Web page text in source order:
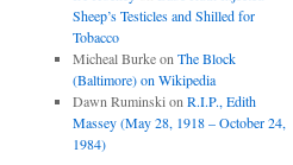
Sheep’s Testicles and Shilled for
Tobacco
Micheal Burkeon The Block
(Baltimore) on Wikipedia
Dawn Ruminski on R.I.P., Edith
Massey (May 28, 1918 – October 24,
1984)